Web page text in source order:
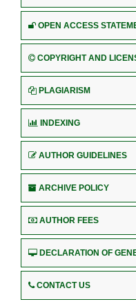
OPEN ACCESS
COPYRIGHT AND
PLAGIARISM
INDEXING
AUTHOR GUIDELINES
ARCHIVE POLICY
AUTHOR FEES
DECLARATION OF
CONTACT US